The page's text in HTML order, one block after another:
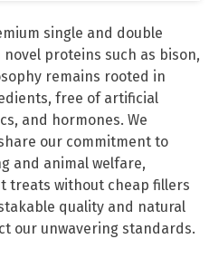
single and double
proteins such as bison,
remains rooted in
free of artificial
and hormones. We
our commitment to
and animal welfare,
treats without cheap fillers
quality and natural
our unwavering standards.